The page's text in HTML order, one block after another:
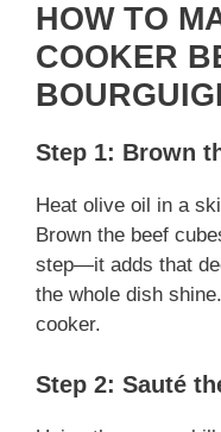
HOW TO
COOKER
Step 1: Brown
Heat olive oil in a
Brown the beef
step—it adds that
the whole dish
cooker.
Step 2: Sauté